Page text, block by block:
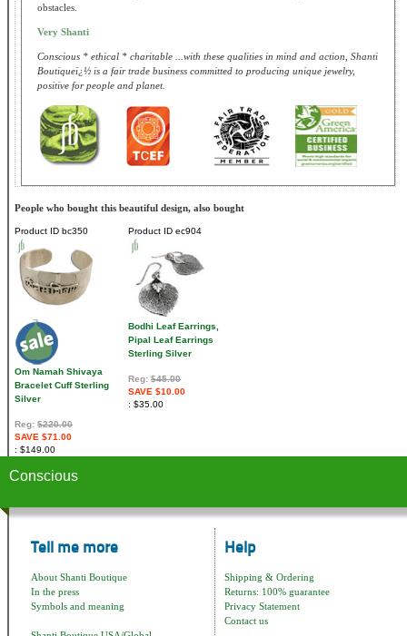
obstacles.
Very Shanti
Conscious * ethical * charitable ...with these qualities in mind and action, Shanti
Boutiqueï¿½ is a fair trade business committed to producing unique jewelry,
positive for people and planet.
People who bought this beautiful design, also bought
Product ID bc350
Om Namah Shivaya
Bracelet Cuff Sterling
Silver
Reg: $220.00
SAVE $71.00
$149.00
Product ID ec904
Bodhi Leaf Earrings,
Pipal Leaf Earrings
Sterling Silver
Reg: $45.00
SAVE $10.00
$35.00
Conscious
Tell me more
About Shanti Boutique
In the press
Symbols and meaning
Help
Shipping & Ordering
Returns: 100% guarantee
Privacy Statement
Contact us